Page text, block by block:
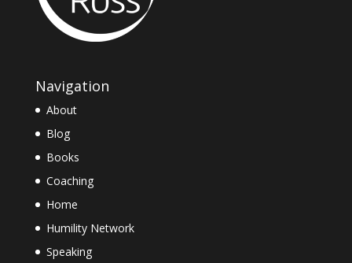
Navigation
About
Blog
Books
Coaching
Home
Humility Network
Speaking